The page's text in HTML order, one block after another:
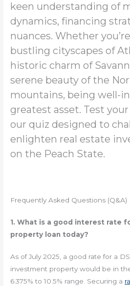
keen understanding of
dynamics, financing
nuances. Whether
bustling cityscapes of
historic charm of
serene beauty of the
mountains, being well-
greatest asset. Test
our quiz designed to
enlighten real estate
on the Peach State.
Frequently Asked Questions (Q&A)
1. What is a good interest rate
property loan today?
As of July 2025, a good rate for a
investment property would be in
6.375% to 10.5% range. Securing a